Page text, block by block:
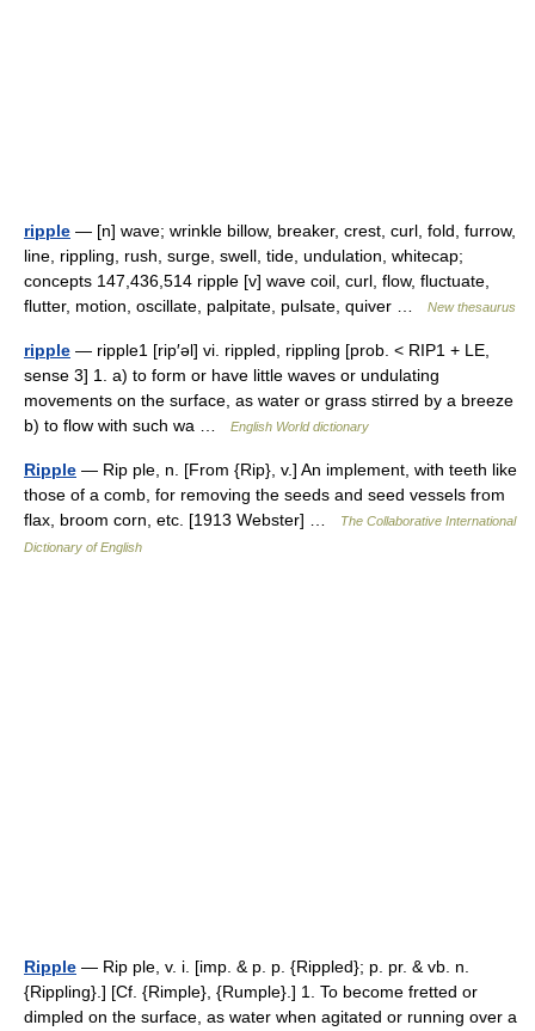
ripple — [n] wave; wrinkle billow, breaker, crest, curl, fold, furrow,
line, rippling, rush, surge, swell, tide, undulation, whitecap;
concepts 147,436,514 ripple [v] wave coil, curl, flow, fluctuate,
flutter, motion, oscillate, palpitate, pulsate, quiver …
New thesaurus
ripple — ripple1 [rip′əl] vi. rippled, rippling [prob. < RIP1 + LE,
sense 3] 1. a) to form or have little waves or undulating
movements on the surface, as water or grass stirred by a breeze
b) to flow with such wa …
English World dictionary
Ripple — Rip ple, n. [From {Rip}, v.] An implement, with teeth like
those of a comb, for removing the seeds and seed vessels from
flax, broom corn, etc. [1913 Webster] …
The Collaborative International
Dictionary of English
Ripple — Rip ple, v. i. [imp. & p. p. {Rippled}; p. pr. & vb. n.
{Rippling}.] [Cf. {Rimple}, {Rumple}.] 1. To become fretted or
dimpled on the surface, as water when agitated or running over a